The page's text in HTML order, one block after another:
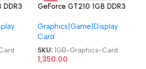
DDR3
GeForce GT210 1GB DDR3
Graphics Card
Graphics|Game|Display
Card
SKU: 1GB-Graphics-Card
1,350.00